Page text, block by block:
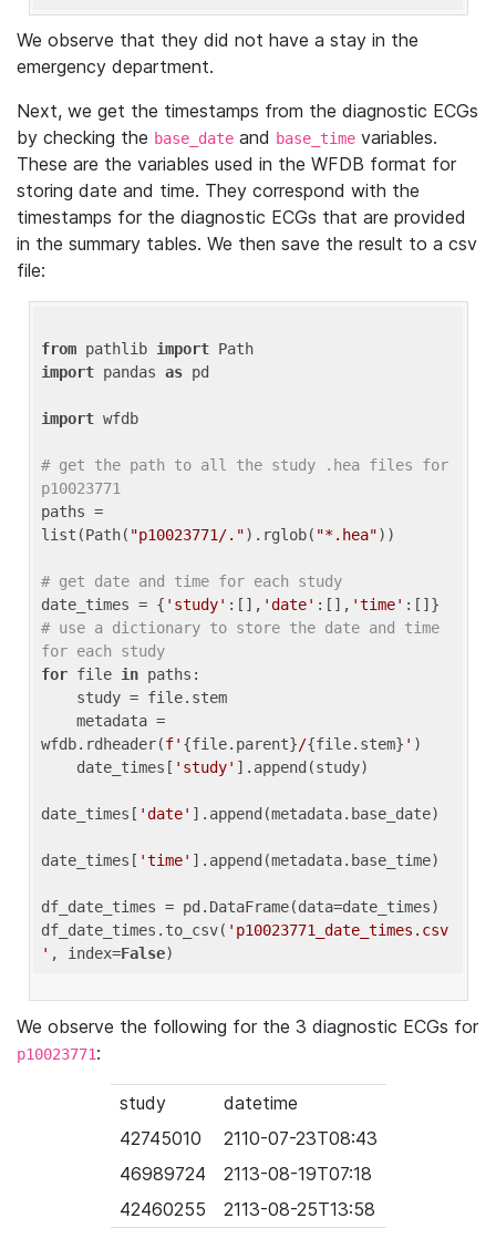
We observe that they did not have a stay in the
emergency department.
Next, we get the timestamps from the diagnostic ECGs
by checking the base_date and base_time variables.
These are the variables used in the WFDB format for
storing date and time. They correspond with the
timestamps for the diagnostic ECGs that are provided
in the summary tables. We then save the result to a csv
file:
from pathlib import
import pandas as pd
import wfdb
# get the path to all the study .hea files for
p10023771
paths =
list(Path( "p10023771/.").rglob( "*.hea"))
# get date and time for each study
date_times = { 'study' :[], 'date' :[], 'time'
# use a dictionary to store the date and time
for each study
for file in paths:
wfdb.rdheader(f' {file.parent}/{file.stem} ' )
    date_times[
'study' ].append(study)
date_times[ 'date' ].append(metadata.base_date)
date_times[ 'time' ].append(metadata.base_time)
df_date_times = pd.DataFrame(data=date_times)
df_date_times.to_csv( 'p10023771_date_times.csv
' , index=False
We observe the following for the 3 diagnostic ECGs for
p10023771:
study
datetime
42745010
2110-07-23T08:43
46989724
2113-08-19T07:18
42460255
2113-08-25T13:58